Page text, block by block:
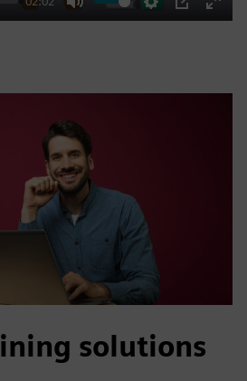
Mute Settings
PIP
Enter
solutions